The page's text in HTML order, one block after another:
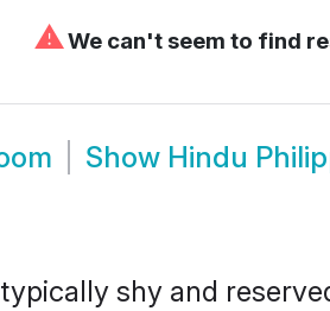
⚠We can't seem to find
Show Hindu
shy and